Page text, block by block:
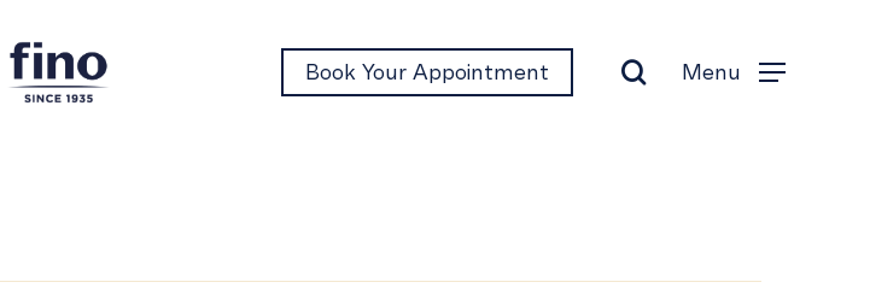
Book Your Appointment Menu